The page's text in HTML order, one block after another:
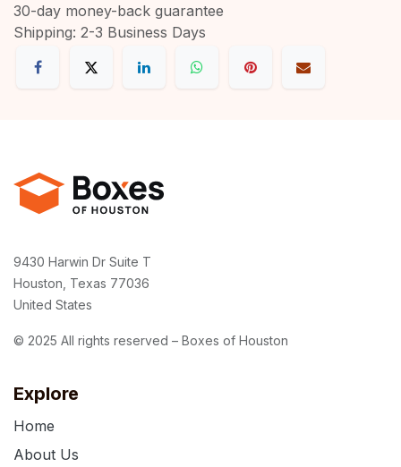
30-day money-back guarantee
Shipping: 2-3 Business Days
Explore
Home
About Us
9430 Harwin Dr Suite T
Houston, Texas 77036
United States
© 2025 All rights reserved – Boxes of Houston